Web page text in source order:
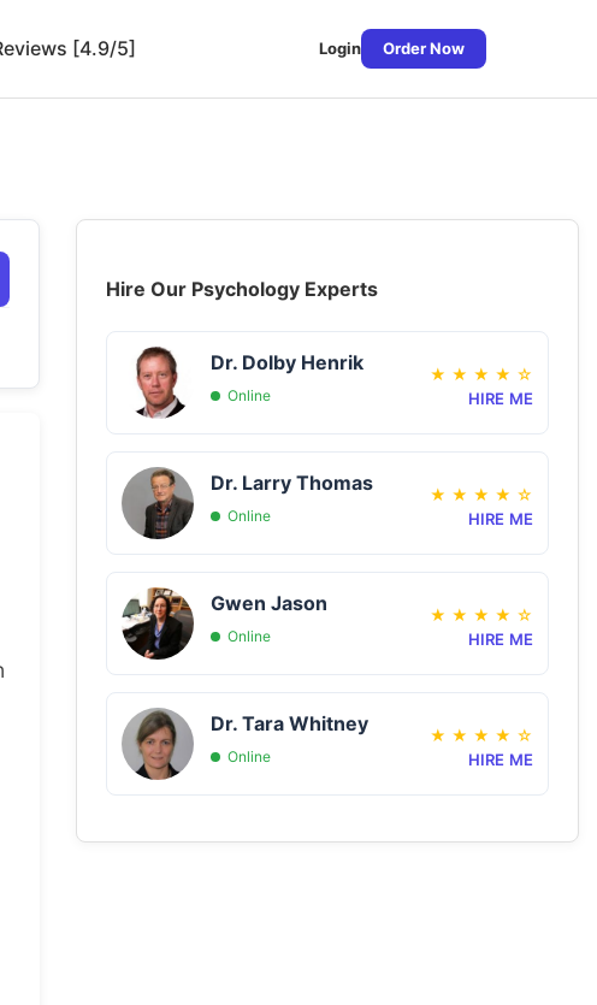
[4.9/5] Login Order Now
Hire Our Psychology Experts
Dr. Dolby Henrik
Online
★ ★ ★ ★ ☆
HIRE ME
Dr. Larry Thomas
Online
★ ★ ★ ★ ☆
HIRE ME
Gwen Jason
Online
★ ★ ★ ★ ☆
HIRE ME
Dr. Tara Whitney
Online
★ ★ ★ ★ ☆
HIRE ME